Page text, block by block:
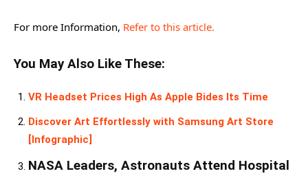
For more Information, Refer to this article.
You May Also Like These:
VR Headset Prices High As Apple Bides Its Time
Discover Art Effortlessly with Samsung Art Store
[Infographic]
NASA Leaders, Astronauts Attend Hospital